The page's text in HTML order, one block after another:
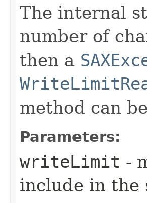
The internal
number of
then a
method can
Parameters:
writeLimit -
include in